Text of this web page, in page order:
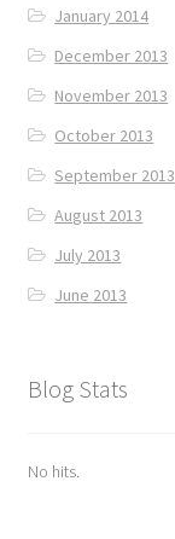
January 2014
December 2013
November 2013
October 2013
September 2013
August 2013
July 2013
June 2013
Blog Stats
No hits.